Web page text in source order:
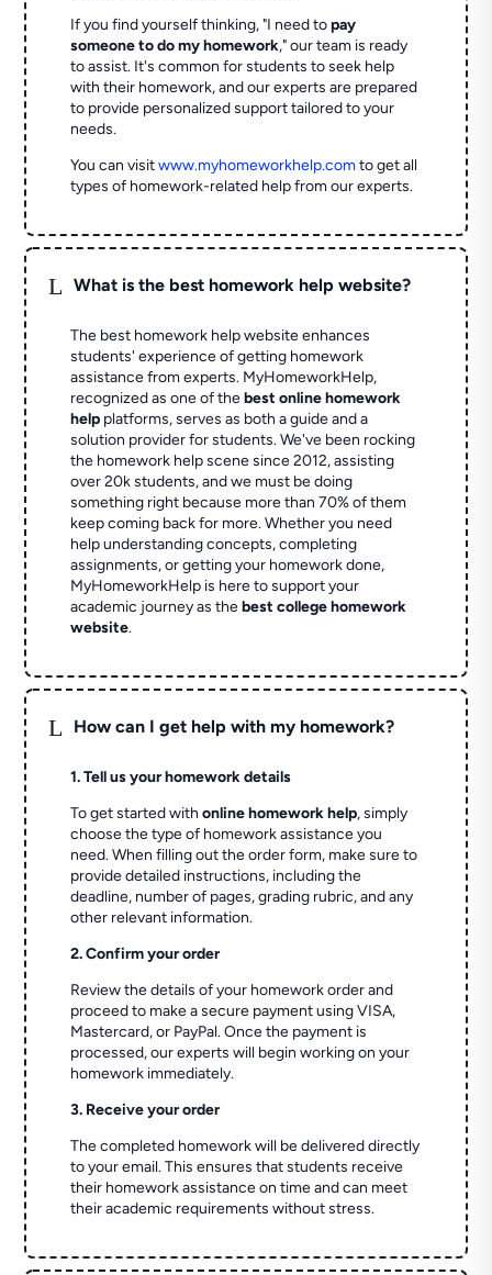
If you find yourself thinking, "I need topay
someone to do my homework," our team is ready
to assist. It's common for students to seek help
with their homework, and our experts are prepared
to provide personalized support tailored to your
needs.
You can visitwww.myhomeworkhelp.comto get all
types of homework-related help from our experts.
L What is the best homework help website?
The best homework help website enhances
students' experience of getting homework
assistance from experts. MyHomeworkHelp,
recognized as one of thebest online homework
help platforms, serves as both a guide and a
solution provider for students. We've been rocking
the homework help scene since 2012, assisting
over 20k students, and we must be doing
something right because more than 70% of them
keep coming back for more. Whether you need
help understanding concepts, completing
assignments, or getting your homework done,
MyHomeworkHelp is here to support your
academic journey as thebest college homework
website.
L How can I get help with my homework?
1. Tell us your homework details
To get started withonline homework help, simply
choose the type of homework assistance you
need. When filling out the order form, make sure to
provide detailed instructions, including the
deadline, number of pages, grading rubric, and any
other relevant information.
2. Confirm your order
Review the details of your homework order and
proceed to make a secure payment using VISA,
Mastercard, or PayPal. Once the payment is
processed, our experts will begin working on your
homework immediately.
3. Receive your order
The completed homework will be delivered directly
to your email. This ensures that students receive
their homework assistance on time and can meet
their academic requirements without stress.